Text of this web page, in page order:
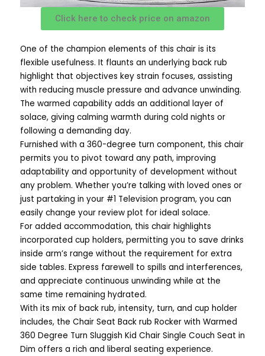
Click here to check price on amazon
One of the champion elements of this chair is its
flexible usefulness. It flaunts an underlying back rub
highlight that objectives key strain focuses, assisting
with reducing muscle pressure and advance unwinding.
The warmed capability adds an additional layer of
solace, giving calming warmth during cold nights or
following a demanding day.
Furnished with a 360-degree turn component, this chair
permits you to pivot toward any path, improving
adaptability and opportunity of development without
any problem. Whether you’re talking with loved ones or
just partaking in your #1 Television program, you can
easily change your review plot for ideal solace.
For added accommodation, this chair highlights
incorporated cup holders, permitting you to save drinks
inside arm’s range without the requirement for extra
side tables. Express farewell to spills and interferences,
and appreciate continuous unwinding while at the
same time remaining hydrated.
With its mix of back rub, intensity, turn, and cup holder
includes, the Chair Seat Back rub Rocker with Warmed
360 Degree Turn Sluggish Kid Chair Single Couch Seat in
Dim offers a rich and liberal seating experience.